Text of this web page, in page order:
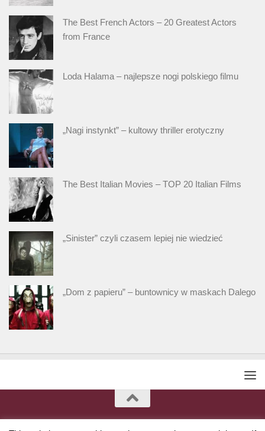
The Best French Actors – 20 Greatest Actors
from France
Loda Halama – najlepsze nogi polskiego filmu
„Nagi instynkt” – kultowy thriller erotyczny
The Best Italian Movies – TOP 20 Italian Films
„Sinister” czyli czasem lepiej nie wiedzieć
„Dom z papieru” – buntownicy w maskach Dalego